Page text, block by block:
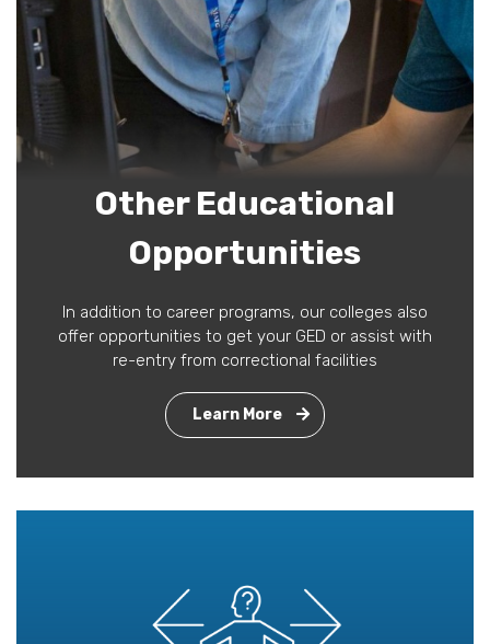
Other Educational
Opportunities
In addition to career programs, our colleges also
offer opportunities to get your GED or assist with
re-entry from correctional facilities
Learn More